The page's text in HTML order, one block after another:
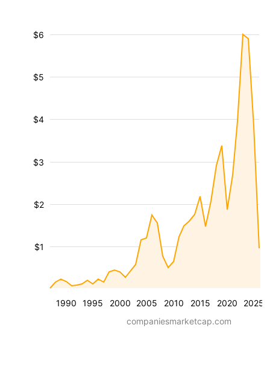
1990 1995 2000 2005 2010 2015 2020 2025
$1
$2
$3
$4
$5
$6
companiesmarketcap.com